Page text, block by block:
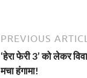
PREVIOUS
‘हेरा फेरी 3’ को लेकर
मचा हंगामा!